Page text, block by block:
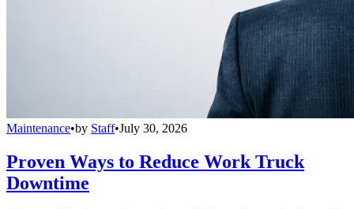
Maintenance•by Staff•July 30, 2026
Proven Ways to Reduce Work Truck
Downtime